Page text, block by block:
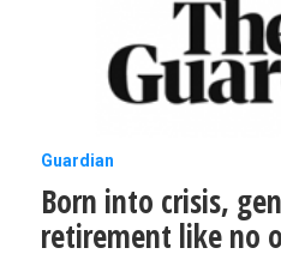
industry
Born
into
crisis,
Guardian
Born into crisis,
retirement like no